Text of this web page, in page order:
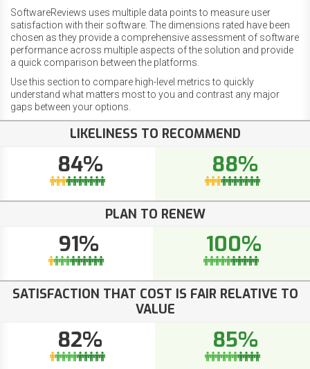
SoftwareReviews uses multiple data points to measure user
satisfaction with their software. The dimensions rated have been
chosen as they provide a comprehensive assessment of software
performance across multiple aspects of the solution and provide
a quick comparison between the platforms.
Use this section to compare high-level metrics to quickly
understand what matters most to you and contrast any major
gaps between your options.
LIKELINESS TO RECOMMEND
84% 88%
PLAN TO RENEW
91% 100%
SATISFACTION THAT COST IS FAIR RELATIVE TO
VALUE
82% 85%